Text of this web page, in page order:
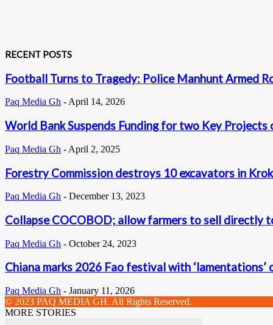
RECENT POSTS
Football Turns to Tragedy: Police Manhunt Armed
Paq Media Gh -April 14, 2026
World Bank Suspends Funding for two Key
Paq Media Gh - April 2, 2025
Forestry Commission destroys 10 excavators in
Paq Media Gh - December 13, 2023
Collapse COCOBOD; allow farmers to sell directly
Paq Media Gh - October 24, 2023
Chiana marks 2026 Fao festival with
Paq Media Gh - January 11, 2026
© 2023 PAQ MEDIA GH. All Rights Reserved.
MORE STORIES